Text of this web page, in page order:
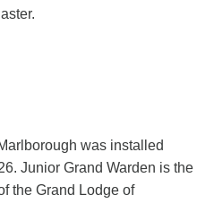
was installed
Junior Grand Warden is the
the Grand Lodge of